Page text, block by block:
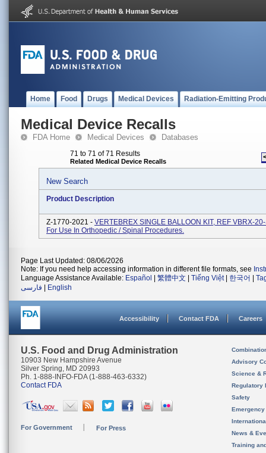
Home Food Drugs Medical Devices Radiation-Emitting
Medical Device Recalls
FDA Home Medical Devices Databases
71 to 71 of 71 Results
Related Medical Device Recalls
New Search
Product Description
Z-1770-2021 - VERTEBREX SINGLE BALLOON KIT, REF VBRX-
For Use In Orthopedic / Spinal Procedures.
Page Last Updated: 08/06/2026
Note: If you need help accessing information in different file formats, see
Language Assistance Available: Español 繁體中文 Tiếng Việt| 한국어
فارسی
English
Accessibility Contact FDA Careers
U.S. Food and Drug Administration
10903 New Hampshire Avenue
Silver Spring, MD 20993
Ph. 1-888-INFO-FDA (1-888-463-6332)
Contact FDA
For Government For Press
Advisory
Science &
Regulatory
Safety
News &
Training